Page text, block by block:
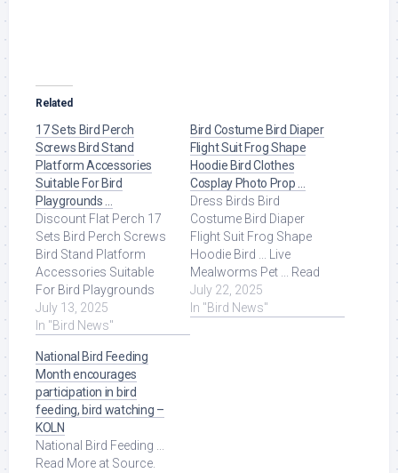
Related
17 Sets Bird Perch
Screws Bird Stand
Platform Accessories
Suitable For Bird
Playgrounds …
Discount Flat Perch 17
Sets Bird Perch Screws
Bird Stand Platform
Accessories Suitable
For Bird Playgrounds
DIY Bird Cages Small
Animal Breeding ... Read
July 13, 2025
In "Bird News"
Bird Costume Bird Diaper
Flight Suit Frog Shape
Hoodie Bird Clothes
Cosplay Photo Prop …
Dress Birds Bird
Costume Bird Diaper
Flight Suit Frog Shape
Hoodie Bird ... Live
Mealworms Pet ... Read
More at Source.
July 22, 2025
In "Bird News"
National Bird Feeding
Month encourages
participation in bird
feeding, bird watching –
KOLN
National Bird Feeding ...
Read More at Source.